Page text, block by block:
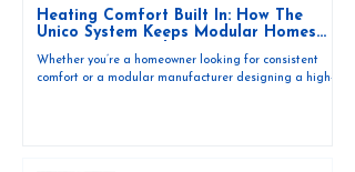
Heating Comfort Built In: How The
Unico System Keeps Modular Homes
Whether you’re a homeowner looking for consistent
comfort or a modular manufacturer designing a high-